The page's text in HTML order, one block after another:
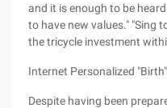
and it is enough to be
to have new values." "Sing
the tricycle investment
Internet Personalized "Birth"
Despite having been